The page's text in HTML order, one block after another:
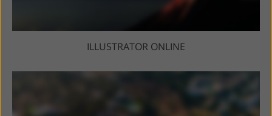
ILLUSTRATOR ONLINE